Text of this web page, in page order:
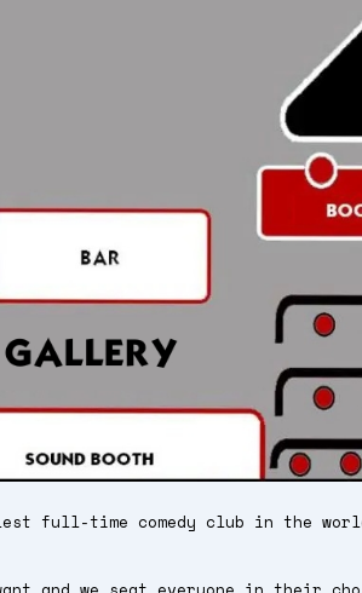
full-time comedy club in the